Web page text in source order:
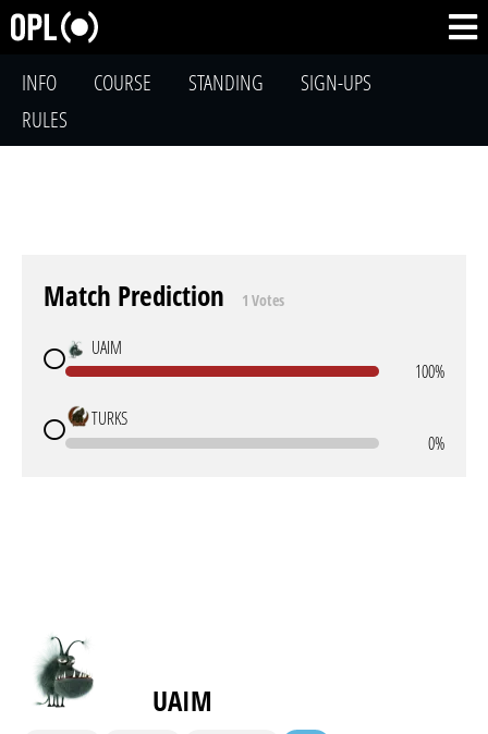
INFO COURSE STANDING
SIGN-UPS
RULES
Match Prediction 1 Votes
UAIM
100%
TURKS
0%
UAIM